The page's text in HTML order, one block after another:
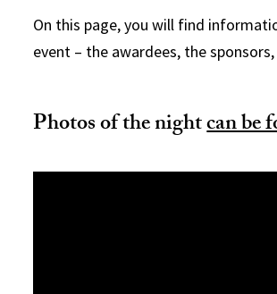
On this page, you will find
event – the awardees, the
Photos of the nightcan be